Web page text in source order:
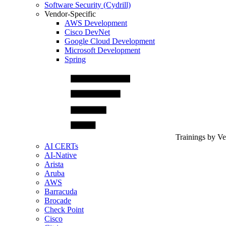
Software Security (Cydrill)
Vendor-Specific
AWS Development
Cisco DevNet
Google Cloud Development
Microsoft Development
Spring
Trainings by
AI CERTs
AI-Native
Arista
Aruba
AWS
Barracuda
Brocade
Check Point
Cisco